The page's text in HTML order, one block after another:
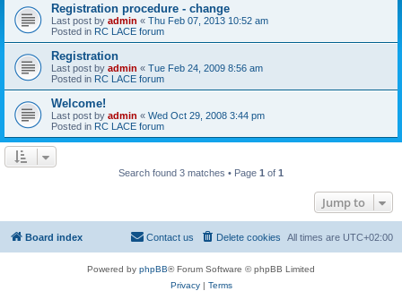
Registration procedure - change
Last post by admin « Thu Feb 07, 2013 10:52 am
Posted in RC LACE forum
Registration
Last post by admin « Tue Feb 24, 2009 8:56 am
Posted in RC LACE forum
Welcome!
Last post by admin « Wed Oct 29, 2008 3:44 pm
Posted in RC LACE forum
Search found 3 matches • Page 1 of 1
Jump to
Board index All times are UTC+02:00
Delete cookies
Contact us
Powered by phpBB® Forum Software © phpBB Limited
Privacy| Terms